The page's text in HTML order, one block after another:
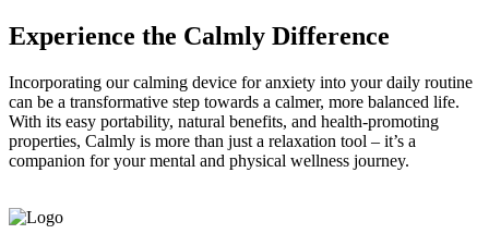
Experience the Calmly Difference
Incorporating our calming device for anxiety into your daily routine
can be a transformative step towards a calmer, more balanced life.
With its easy portability, natural benefits, and health-promoting
properties, Calmly is more than just a relaxation tool – it’s a
companion for your mental and physical wellness journey.